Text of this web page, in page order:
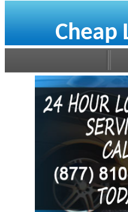
Cheap